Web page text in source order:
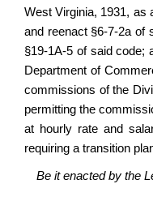
West Virginia, 1931, as
and reenact §6-7-2a of
§19-1A-5 of said code;
Department of
commissions of the
permitting the
at hourly rate and
requiring a transition
Be it enacted by the